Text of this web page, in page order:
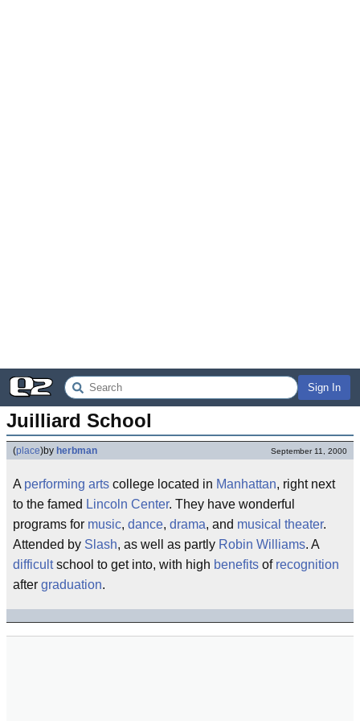
Sign In
Juilliard School
(place)by herbman September 11, 2000
A performing arts college located in Manhattan, right next
to the famed Lincoln Center. They have wonderful
programs for music, dance, drama, and musical theater.
Attended by Slash, as well as partly Robin Williams. A
difficultschool to get into, with high benefits of recognition
after graduation.